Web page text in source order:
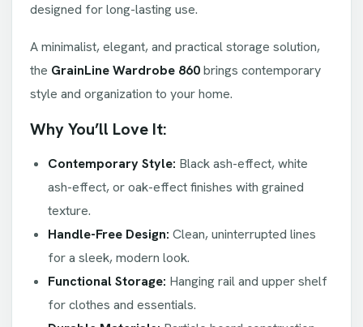
designed for long-lasting use.
A minimalist, elegant, and practical storage solution,
the GrainLine Wardrobe 860brings contemporary
style and organization to your home.
Why You’ll Love It:
Contemporary Style: Black ash-effect, white
ash-effect, or oak-effect finishes with grained
texture.
Handle-Free Design: Clean, uninterrupted lines
for a sleek, modern look.
Functional Storage: Hanging rail and upper shelf
for clothes and essentials.